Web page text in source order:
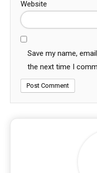
Website
Save my name,
the next time I